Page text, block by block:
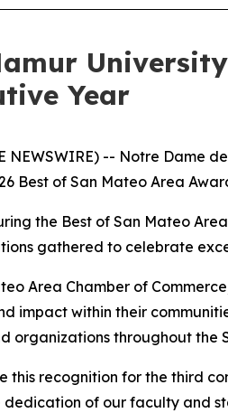
Year
NEWSWIRE) -- Notre
Best of San Mateo Area
the Best of San Mateo
gathered to celebrate
Area Chamber of
impact within their
organizations throughout
recognition for the third
dedication of our faculty and